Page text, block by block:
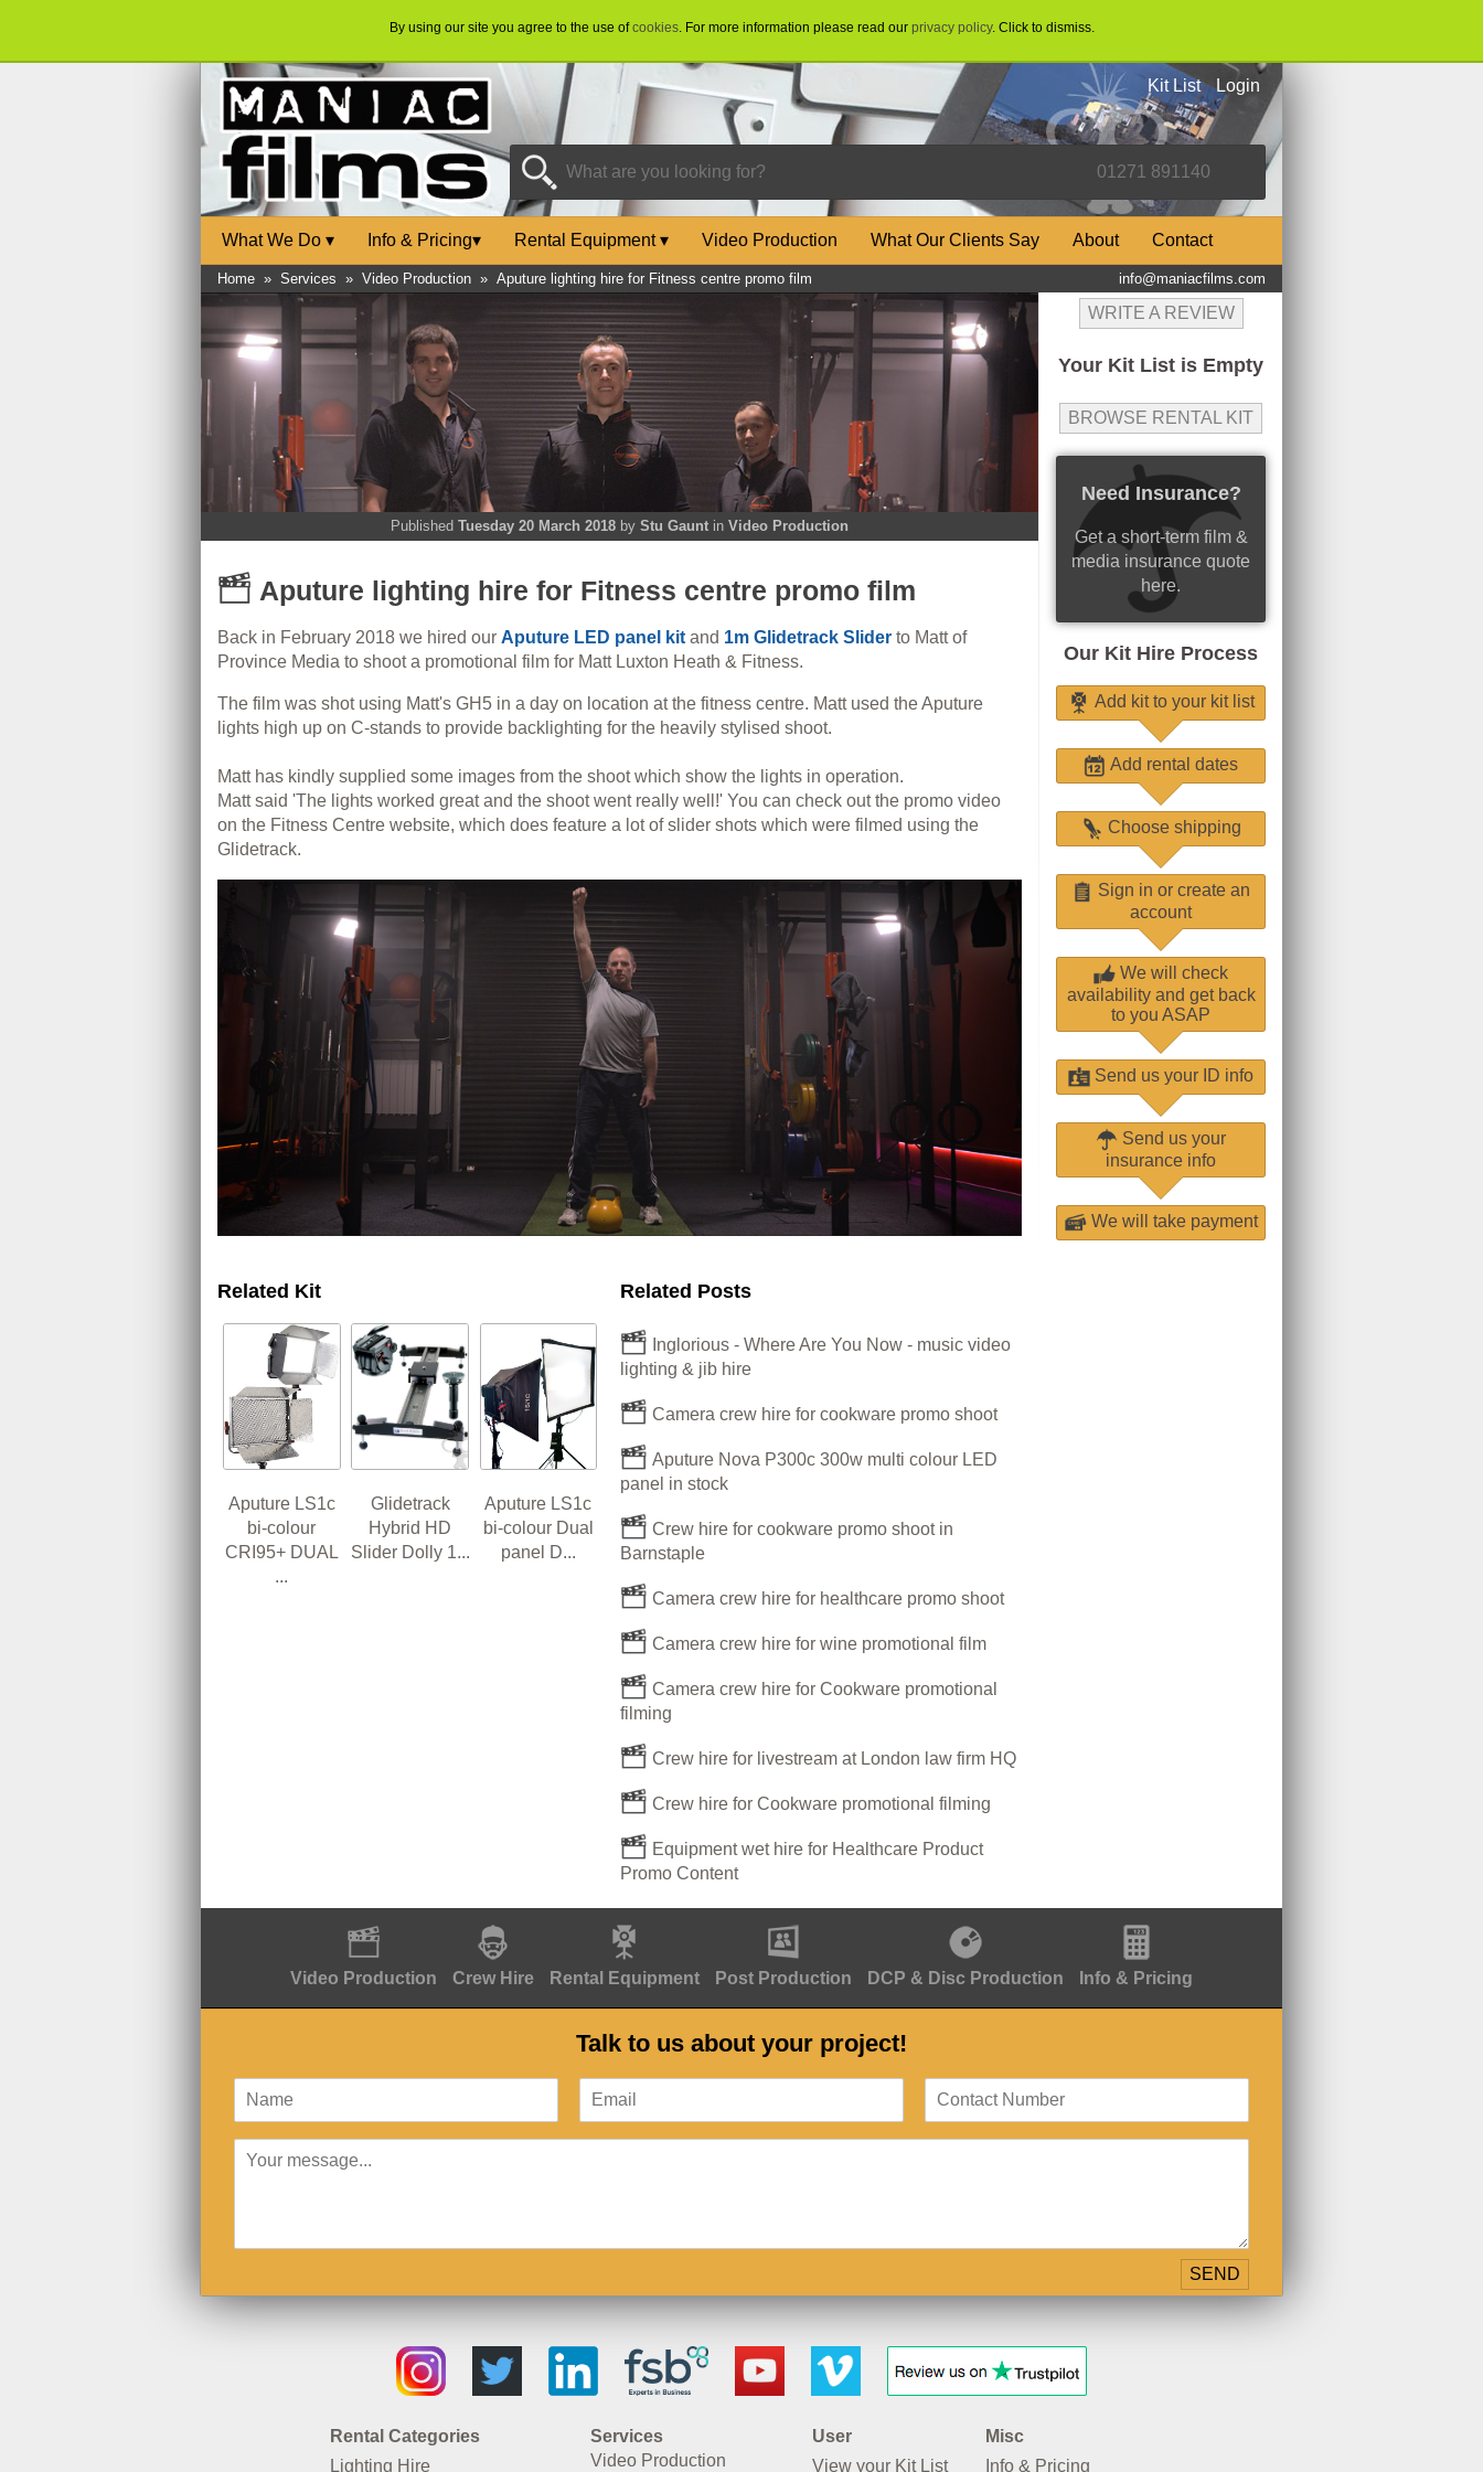
By using our site you agree to the use ofcookies. For more information please read our privacy policy. Click to dismiss.
Kit List Login
What We Do ▾ Info & Pricing▾ Rental Equipment▾ Video Production What Our Clients Say About Contact
Home » Services » Video Production » Aputure lighting hire for Fitness centre promo film info@maniacfilms.com
WRITE A REVIEW
Your Kit List is Empty
BROWSE RENTAL KIT
Need Insurance?
Get a short-term film &
media insurance quote
here.
Our Kit Hire Process
Add kit to your kit list
Add rental dates
Choose shipping
Sign in or create an
account
We will check
availability and get back
to you ASAP
Send us your ID info
Send us your
insurance info
We will take payment
Published Tuesday 20 March 2018 by Stu Gaunt in Video Production
Aputure lighting hire for Fitness centre promo film
Back in February 2018 we hired our Aputure LED panel kit and 1m Glidetrack Slider to Matt of
Province Media to shoot a promotional film for Matt Luxton Heath & Fitness.
The film was shot using Matt's GH5 in a day on location at the fitness centre. Matt used the Aputure
lights high up on C-stands to provide backlighting for the heavily stylised shoot.
Matt has kindly supplied some images from the shoot which show the lights in operation.
Matt said 'The lights worked great and the shoot went really well!' You can check out the promo video
on the Fitness Centre website, which does feature a lot of slider shots which were filmed using the
Glidetrack.
Related Kit
Aputure LS1c
bi-colour
CRI95+ DUAL
...
Glidetrack
Hybrid HD
Slider Dolly 1...
Aputure LS1c
bi-colour Dual
panel D...
Related Posts
Inglorious - Where Are You Now - music video
lighting & jib hire
Camera crew hire for cookware promo shoot
Aputure Nova P300c 300w multi colour LED
panel in stock
Crew hire for cookware promo shoot in
Barnstaple
Camera crew hire for healthcare promo shoot
Camera crew hire for wine promotional film
Camera crew hire for Cookware promotional
filming
Crew hire for livestream at London law firm HQ
Crew hire for Cookware promotional filming
Equipment wet hire for Healthcare Product
Promo Content
Video Production Crew Hire Rental Equipment Post Production DCP & Disc Production Info & Pricing
Talk to us about your project!
Rental Categories
Lighting Hire
Services
Video Production
User
View your Kit List
Misc
Info & Pricing